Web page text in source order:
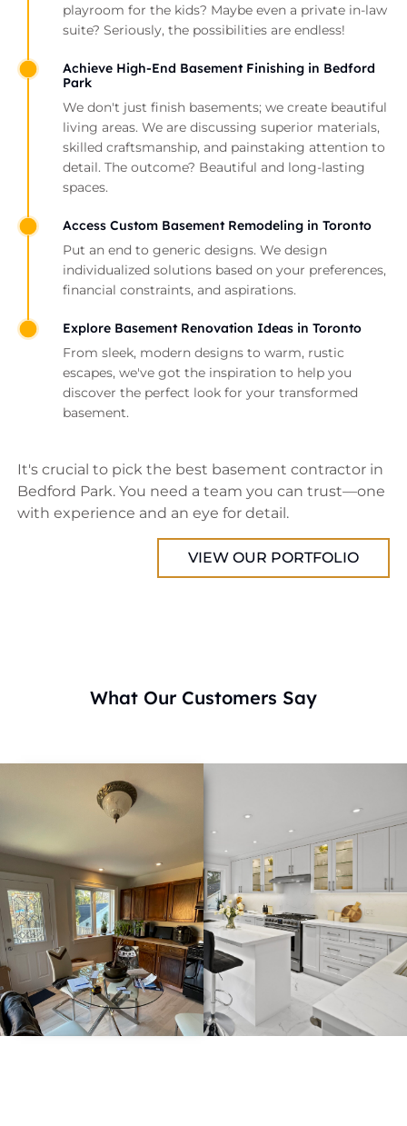
playroom for the kids? Maybe even a private in-law
suite? Seriously, the possibilities are endless!
Achieve High-End Basement Finishing in Bedford
Park
We don't just finish basements; we create beautiful
living areas. We are discussing superior materials,
skilled craftsmanship, and painstaking attention to
detail. The outcome? Beautiful and long-lasting
spaces.
Access Custom Basement Remodeling in Toronto
Put an end to generic designs. We design
individualized solutions based on your preferences,
financial constraints, and aspirations.
Explore Basement Renovation Ideas in Toronto
From sleek, modern designs to warm, rustic
escapes, we've got the inspiration to help you
discover the perfect look for your transformed
basement.
It's crucial to pick the best basement contractor in
Bedford Park. You need a team you can trust—one
with experience and an eye for detail.
VIEW OUR PORTFOLIO
What Our Customers Say